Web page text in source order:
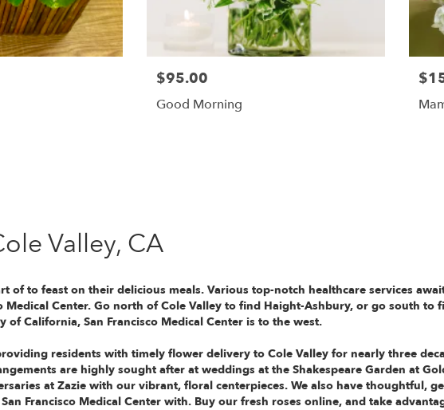
$95.00
Good Morning
Valley, CA
ofto feast on their delicious meals. Various top-notch healthcare services
Medical Center. Go north of Cole Valley to find Haight-Ashbury, or go south to
of California, San Francisco Medical Center is to the west.
residents with timely flower delivery to Cole Valley for nearly three
are highly sought after at weddings at the Shakespeare Garden at
at Zazie with our vibrant, floral centerpieces. We also have thoughtful,
Francisco Medical Center with. Buy our fresh roses online, and take